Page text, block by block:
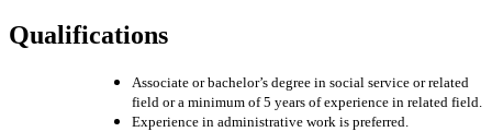
Qualifications
Associate or bachelor’s degree in social service or related
field or a minimum of 5 years of experience in related field.
Experience in administrative work is preferred.